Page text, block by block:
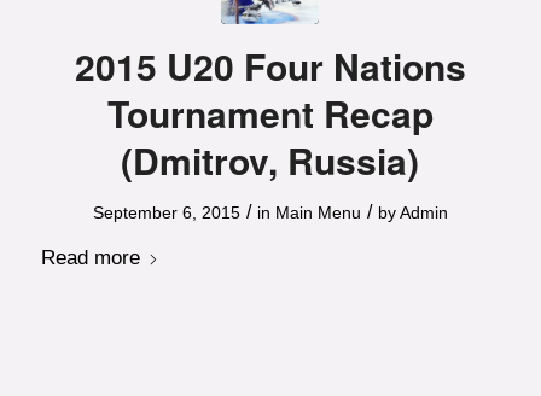
2015 U20 Four Nations
Tournament Recap
(Dmitrov, Russia)
September 6, 2015 / in Main Menu / byAdmin
Read more